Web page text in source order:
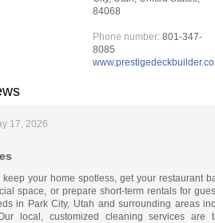
84068
Phone number: 801-347-
8085
17, 2026
your home spotless, get your restaurant
space, or prepare short-term rentals for
in Park City, Utah and surrounding areas
local, customized cleaning services are